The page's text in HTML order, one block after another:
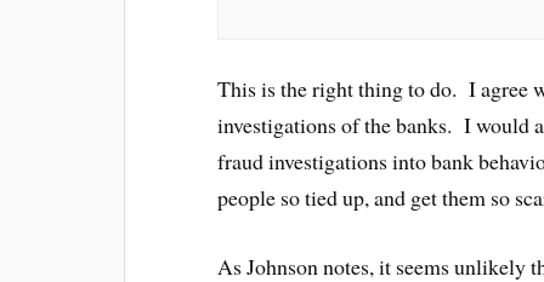
This is the right thing to do. I agree
investigations of the banks. I would
fraud investigations into bank
people so tied up, and get them so
As Johnson notes, it seems unlikely